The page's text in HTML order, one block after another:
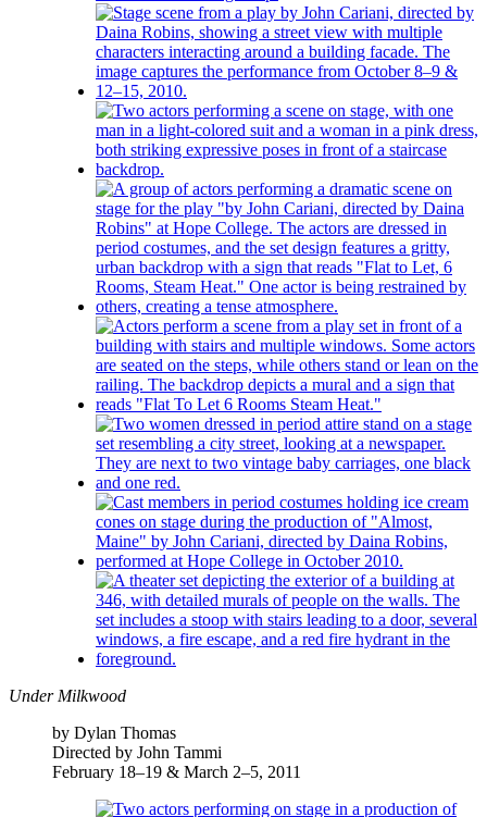
Under Milkwood
by Dylan Thomas
Directed by John Tammi
February 18–19 & March 2–5, 2011